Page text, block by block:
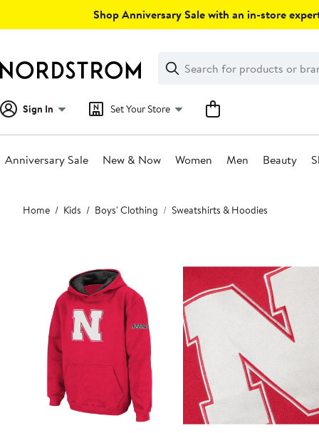
Shop Anniversary Sale with an in-store
Search
Clear
Clear
Search
Sign In Set Your Store
Anniversary Sale New & Now Women Men Beauty
Main
content
Home Kids Boys' Clothing Sweatshirts & Hoodies